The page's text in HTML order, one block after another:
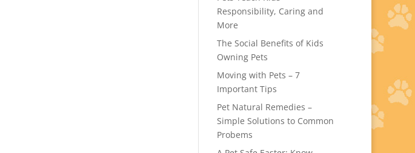
Responsibility, Caring and
More
The Social Benefits of Kids
Owning Pets
Moving with Pets – 7
Important Tips
Pet Natural Remedies –
Simple Solutions to Common
Probems